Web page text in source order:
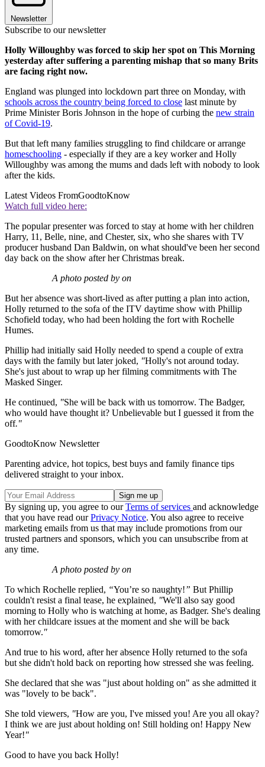
Newsletter
Subscribe to our newsletter
Holly Willoughby was forced to skip her spot on This Morning
yesterday after suffering a parenting mishap that so many Brits
are facing right now.
England was plunged into lockdown part three on Monday, with
schools across the country being forced to close last minute by
Prime Minister Boris Johnson in the hope of curbing the new strain
of Covid-19.
But that left many families struggling to find childcare or arrange
homeschooling - especially if they are a key worker and Holly
Willoughby was among the mums and dads left with nobody to look
after the kids.
Latest Videos FromGoodtoKnow
Watch full video here:
The popular presenter was forced to stay at home with her children
Harry, 11, Belle, nine, and Chester, six, who she shares with TV
producer husband Dan Baldwin, on what should've been her second
day back on the show after her Christmas break.
A photo posted by on
But her absence was short-lived as after putting a plan into action,
Holly returned to the sofa of the ITV daytime show with Phillip
Schofield today, who had been holding the fort with Rochelle
Humes.
Phillip had initially said Holly needed to spend a couple of extra
days with the family but later joked, "Holly's not around today.
She's just about to wrap up her filming commitments with The
Masked Singer.
He continued, "She will be back with us tomorrow. The Badger,
who would have thought it? Unbelievable but I guessed it from the
off."
GoodtoKnow Newsletter
Parenting advice, hot topics, best buys and family finance tips
delivered straight to your inbox.
By signing up, you agree to ourTerms of services and acknowledge
that you have read ourPrivacy Notice. You also agree to receive
marketing emails from us that may include promotions from our
trusted partners and sponsors, which you can unsubscribe from at
any time.
A photo posted by on
To which Rochelle replied, “You’re so naughty!” But Phillip
couldn't resist a final tease, he explained, "We'll also say good
morning to Holly who is watching at home, as Badger. She's dealing
with her childcare issues at the moment and she will be back
tomorrow."
And true to his word, after her absence Holly returned to the sofa
but she didn't hold back on reporting how stressed she was feeling.
She declared that she was "just about holding on" as she admitted it
was "lovely to be back".
She told viewers, "How are you, I've missed you! Are you all okay?
I think we are just about holding on! Still holding on! Happy New
Year!"
Good to have you back Holly!